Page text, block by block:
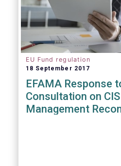
EU Fund regulation
18 September 2017
EFAMA Response
Consultation on
Management